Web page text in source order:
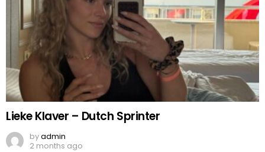
Lieke Klaver – Dutch Sprinter
byadmin
2 months ago